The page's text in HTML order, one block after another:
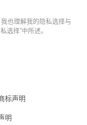
也理解我的隐私选择与
选择”中所述。
标声明
明